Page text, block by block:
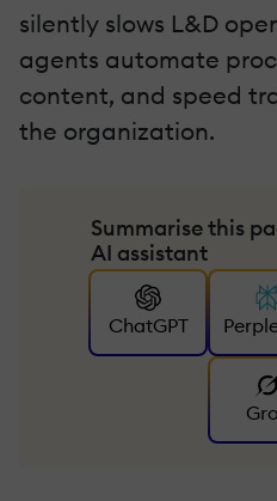
silently slows L&D
agents automate
content, and speed
the organization.
Summarise this
AI assistant
ChatGPT